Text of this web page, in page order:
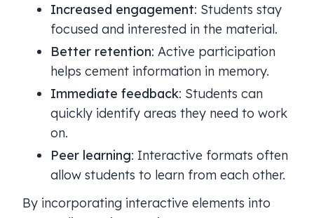
Increased engagement: Students stay
focused and interested in the material.
Better retention: Active participation
helps cement information in memory.
Immediate feedback: Students can
quickly identify areas they need to work
on.
Peer learning: Interactive formats often
allow students to learn from each other.
By incorporating interactive elements into